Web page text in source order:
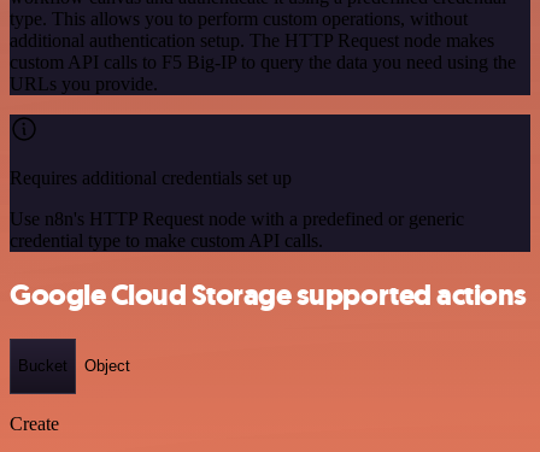
type. This allows you to perform custom operations, without
additional authentication setup. The HTTP Request node makes
custom API calls to F5 Big-IP to query the data you need using the
URLs you provide.
Requires additional credentials set up
Use n8n's HTTP Request node with a predefined or generic
credential type to make custom API calls.
Google Cloud Storage supported actions
Bucket Object
Create